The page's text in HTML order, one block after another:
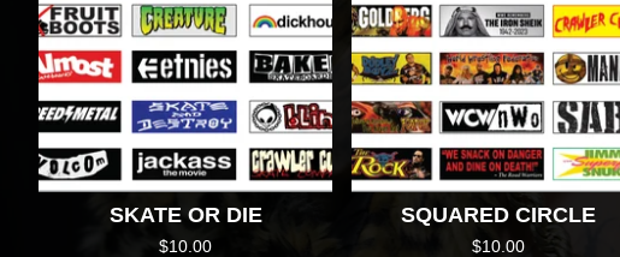
SKATE OR DIE
$10.00
SQUARED CIRCLE
$10.00